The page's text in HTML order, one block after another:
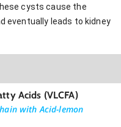
cysts cause the
eventually leads to kidney
Acids (VLCFA)
with Acid-lemon